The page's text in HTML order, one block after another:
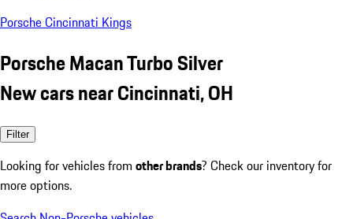
Porsche Cincinnati Kings
Porsche Macan Turbo Silver
New cars near Cincinnati, OH
Filter
Looking for vehicles from other brands? Check our inventory for
more options.